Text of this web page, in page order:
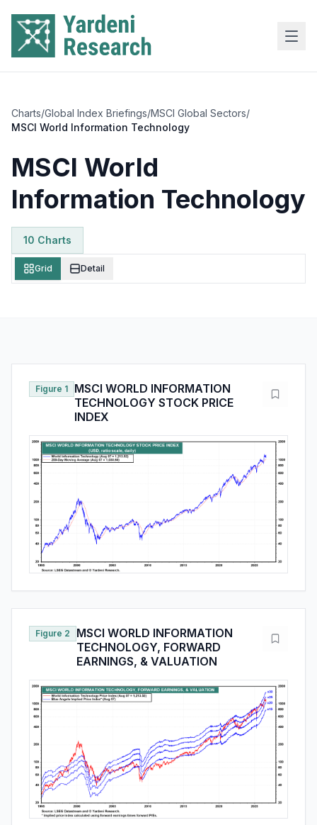
Charts/Global Index Briefings/MSCI Global Sectors/
MSCI World Information Technology
MSCI World
Information Technology
10 Charts
Grid Detail
Figure 1
MSCI WORLD INFORMATION
TECHNOLOGY STOCK PRICE
INDEX
Figure 2
MSCI WORLD INFORMATION
TECHNOLOGY, FORWARD
EARNINGS, & VALUATION